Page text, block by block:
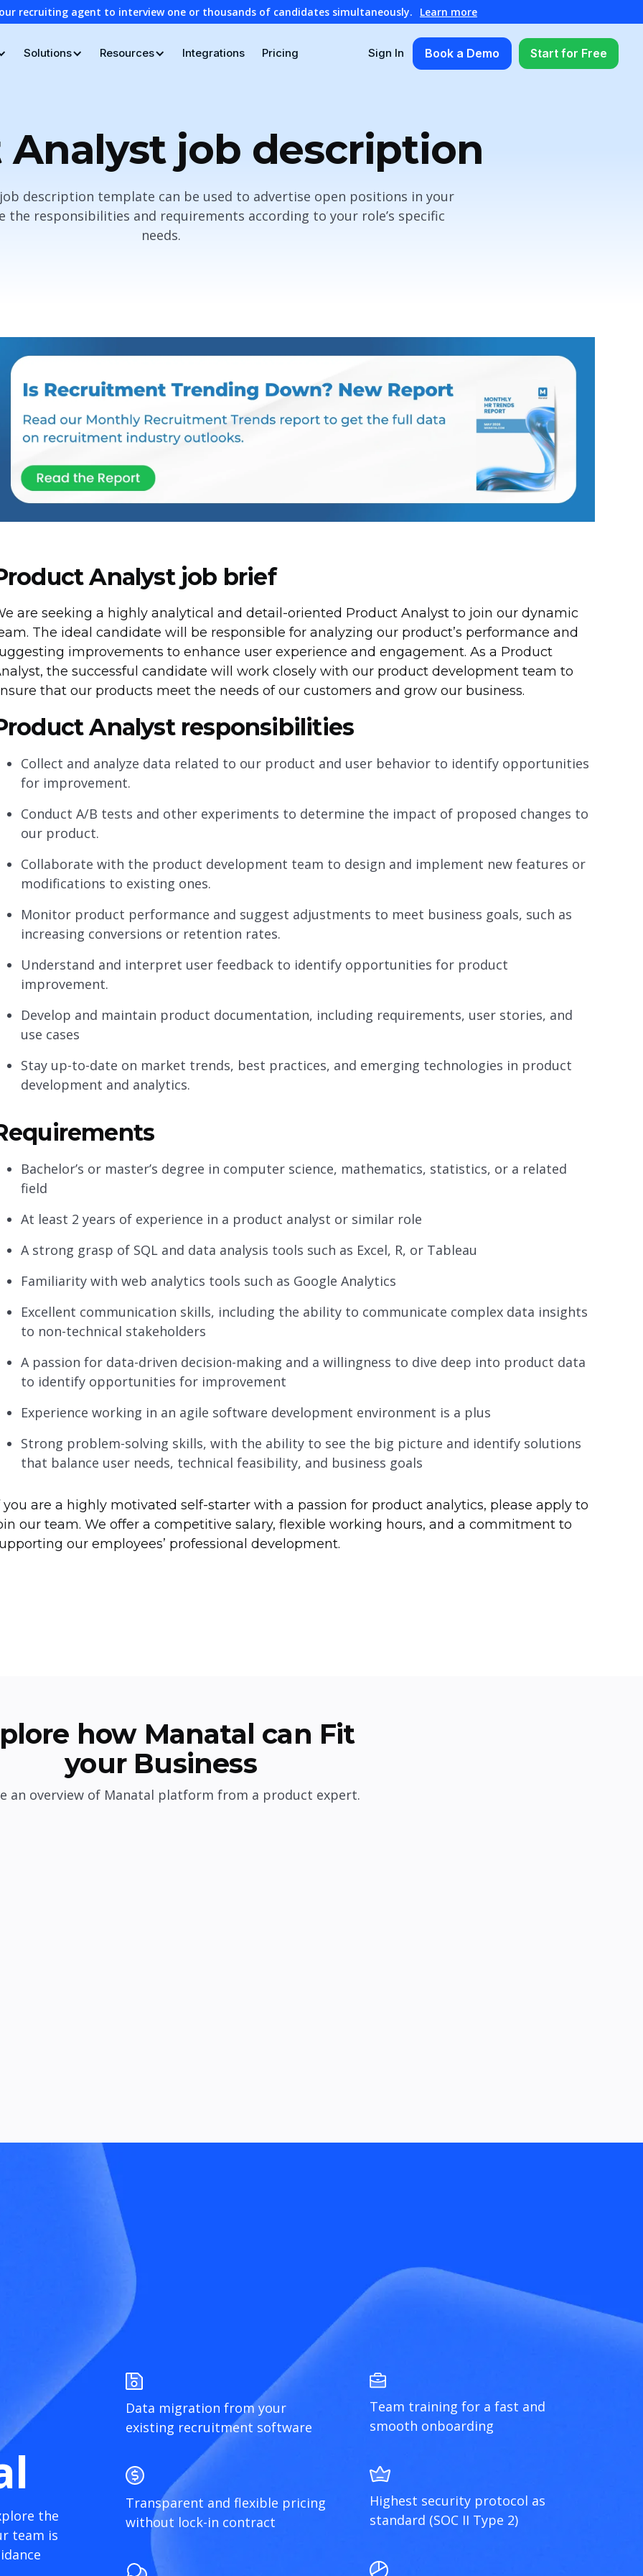
recruiting agent to interview one or thousands of candidates simultaneously. Learn more
Solutions Resources Integrations Pricing Sign In Book a Demo Start for Free
Analyst job description
description template can be used to advertise open positions in your
the responsibilities and requirements according to your role’s specific
needs.
Analyst job brief
are seeking a highly analytical and detail-oriented Product Analyst to join our dynamic
The ideal candidate will be responsible for analyzing our product’s performance and
improvements to enhance user experience and engagement. As a Product
the successful candidate will work closely with our product development team to
that our products meet the needs of our customers and grow our business.
Analyst responsibilities
Collect and analyze data related to our product and user behavior to identify opportunities
for improvement.
Conduct A/B tests and other experiments to determine the impact of proposed changes to
our product.
Collaborate with the product development team to design and implement new features or
modifications to existing ones.
Monitor product performance and suggest adjustments to meet business goals, such as
increasing conversions or retention rates.
Understand and interpret user feedback to identify opportunities for product
improvement.
Develop and maintain product documentation, including requirements, user stories, and
use cases
Stay up-to-date on market trends, best practices, and emerging technologies in product
development and analytics.
Bachelor’s or master’s degree in computer science, mathematics, statistics, or a related
field
At least 2 years of experience in a product analyst or similar role
A strong grasp of SQL and data analysis tools such as Excel, R, or Tableau
Familiarity with web analytics tools such as Google Analytics
Excellent communication skills, including the ability to communicate complex data insights
to non-technical stakeholders
A passion for data-driven decision-making and a willingness to dive deep into product data
to identify opportunities for improvement
Experience working in an agile software development environment is a plus
Strong problem-solving skills, with the ability to see the big picture and identify solutions
that balance user needs, technical feasibility, and business goals
you are a highly motivated self-starter with a passion for product analytics, please apply to
our team. We offer a competitive salary, flexible working hours, and a commitment to
our employees’ professional development.
how Manatal can Fit
your Business
an overview of Manatal platform from a product expert.
the
team is
Data migration from your
existing recruitment software
Team training for a fast and
smooth onboarding
Transparent and flexible pricing
without lock-in contract
Highest security protocol as
standard (SOC II Type 2)